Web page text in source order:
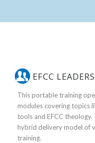
EFCC
This portable training
modules covering topics
tools and EFCC
hybrid delivery model of
training.